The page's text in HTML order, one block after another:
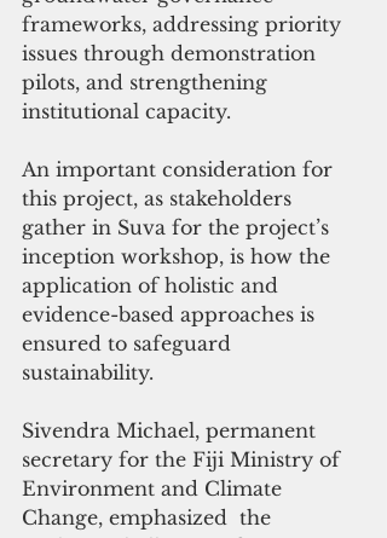
frameworks, addressing priority
issues through demonstration
pilots, and strengthening
institutional capacity.
An important consideration for
this project, as stakeholders
gather in Suva for the project’s
inception workshop, is how the
application of holistic and
evidence-based approaches is
ensured to safeguard
sustainability.
Sivendra Michael, permanent
secretary for the Fiji Ministry of
Environment and Climate
Change, emphasized  the